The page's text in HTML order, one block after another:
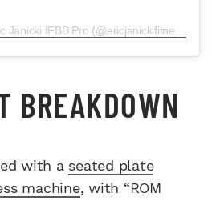
BREAKDOWN
with a seated plate
machine, with “ROM